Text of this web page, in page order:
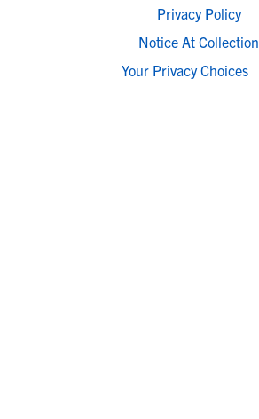
Privacy Policy
Notice At Collection
Your Privacy Choices